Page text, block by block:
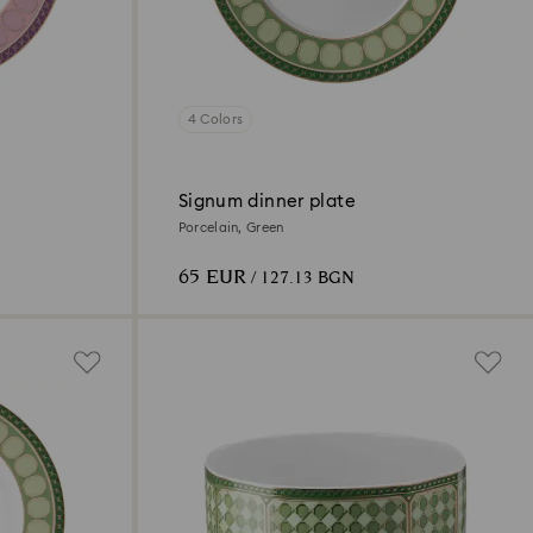
4 Colors
Signum dinner plate
Porcelain, Green
65 EUR/ 127.13 BGN